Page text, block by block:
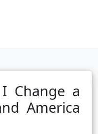
Change a
America